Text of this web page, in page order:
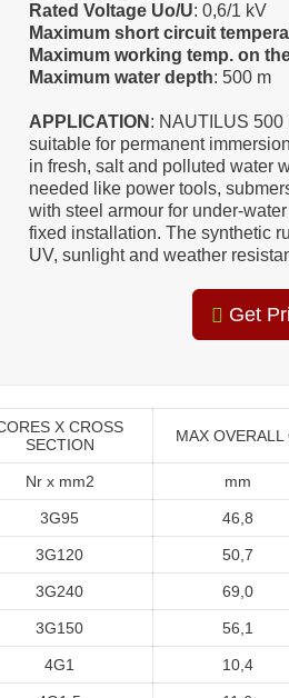
Rated Voltage Uo/U: 0,6/1 kV
Maximum short circuit
Maximum working temp. on
Maximum water depth: 500 m
APPLICATION : NAUTILUS
suitable for permanent
in fresh, salt and polluted water
needed like power tools,
with steel armour for under-
fixed installation. The synthetic
UV, sunlight and weather
Get
X CROSS
SECTION
MAX
Nr x mm2 mm
3G95 46,8
3G120 50,7
3G240 69,0
3G150 56,1
4G1 10,4